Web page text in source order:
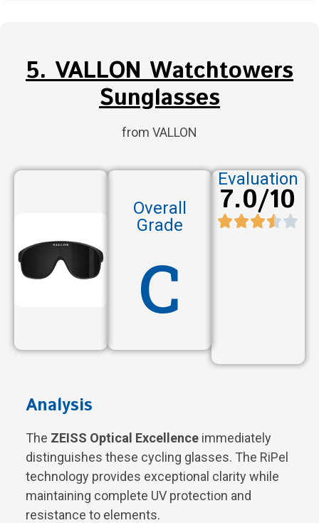
5. VALLON Watchtowers
Sunglasses
from VALLON
Overall
Grade
C
Evaluation
7.0/10
Analysis
The ZEISS Optical Excellence immediately
distinguishes these cycling glasses. The RiPel
technology provides exceptional clarity while
maintaining complete UV protection and
resistance to elements.